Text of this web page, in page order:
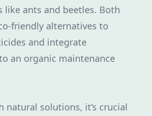
like ants and beetles. Both
friendly alternatives to
and integrate
an organic maintenance
natural solutions, it’s crucial